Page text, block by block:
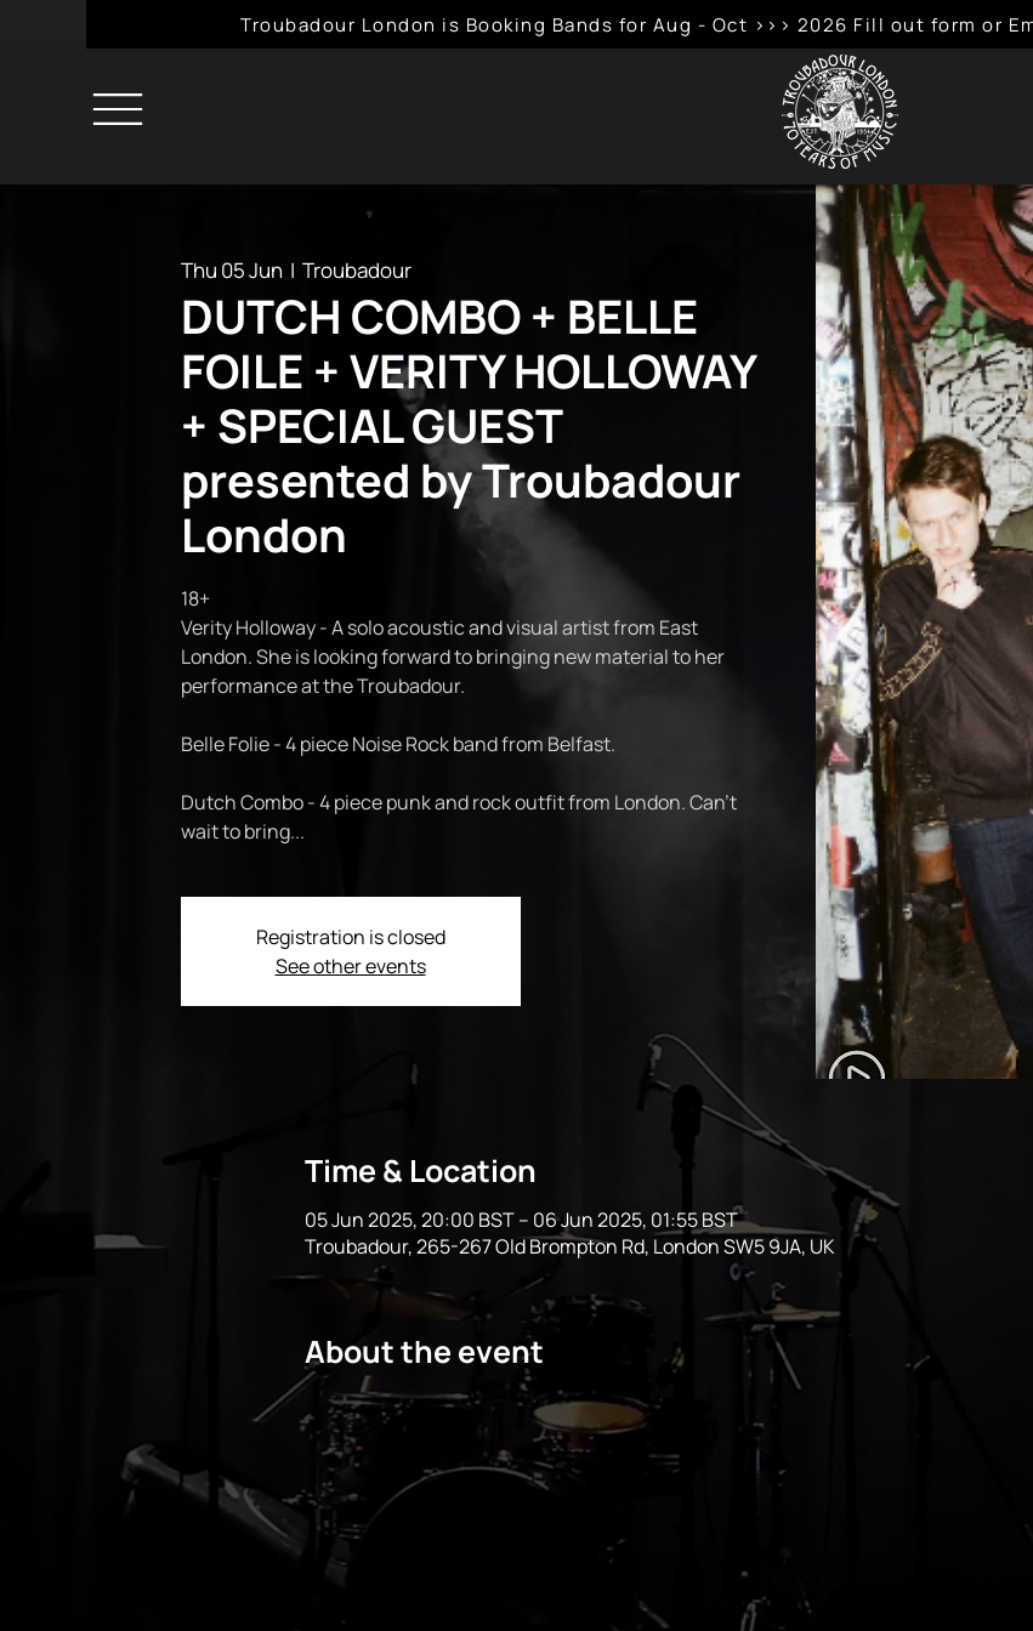
Troubadour London is Booking Bands for Aug - Oct >>> 2026 Fill out form or
Thu 05 Jun
  |
Troubadour
DUTCH COMBO + BELLE
FOILE + VERITY HOLLOWAY
+ SPECIAL GUEST
presented by Troubadour
London
18+
Verity Holloway - A solo acoustic and visual artist from East
London. She is looking forward to bringing new material to her
performance at the Troubadour.
Belle Folie - 4 piece Noise Rock band from Belfast.
Dutch Combo - 4 piece punk and rock outfit from London. Can't
wait to bring...
Registration is closed
See other events
Time & Location
05 Jun 2025, 20:00 BST – 06 Jun 2025, 01:55 BST
Troubadour, 265-267 Old Brompton Rd, London SW5 9JA, UK
About the event